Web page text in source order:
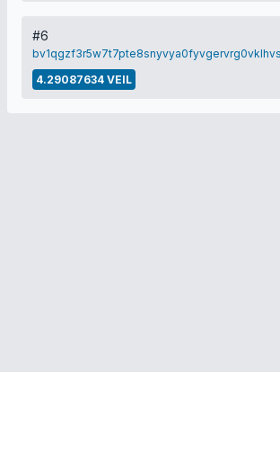
#6
4.29087634 VEIL